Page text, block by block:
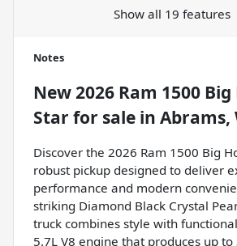
Show all 19 features
Notes
New2026 Ram 1500
Star for sale in Abrams,
Discover the 2026 Ram 1500 Big
robust pickup designed to deliver
performance and modern
striking Diamond Black Crystal
truck combines style with
5.7L V8 engine that produces up